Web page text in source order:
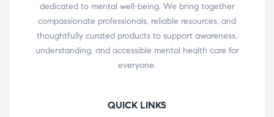
dedicated to mental well-being. We bring together
compassionate professionals, reliable resources, and
thoughtfully curated products to support awareness,
understanding, and accessible mental health care for
everyone.
QUICK LINKS